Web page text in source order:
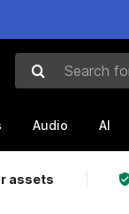
Search for
Audio AI
assets